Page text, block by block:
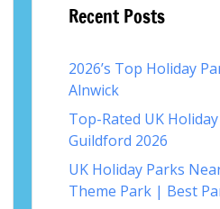
Recent Posts
2026’s Top Holiday
Alnwick
Top-Rated UK
Guildford 2026
UK Holiday Parks
Theme Park | Best